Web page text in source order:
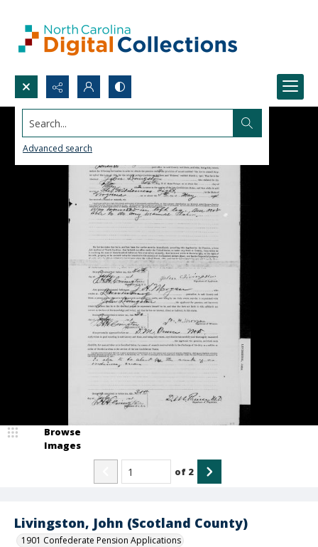
Search...
Advanced search
Livingston, John (Scotland County)
1901 Confederate Pension Applications
Browse
Images
of 2